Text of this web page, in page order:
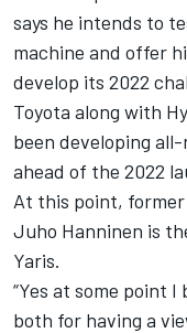
says he intends to
machine and offer
develop its 2022
Toyota along with
been developing
ahead of the 2022
At this point,
Juho Hanninen is
Yaris.
“Yes at some point
both for having a